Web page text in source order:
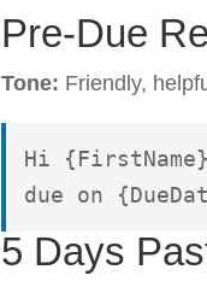
Pre-Due
Tone: Friendly,
Hi
due on
5 Days